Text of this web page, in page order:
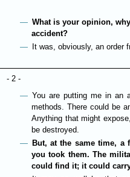
What is your opinion,
accident?
It was, obviously, an order
- 2 -
You are putting me in an
methods. There could be
Anything that might
be destroyed.
But, at the same time, a
you took them. The
could find it; it could